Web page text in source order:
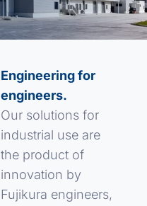
Engineering for
engineers.
Our solutions for
industrial use are
the product of
innovation by
Fujikura engineers,